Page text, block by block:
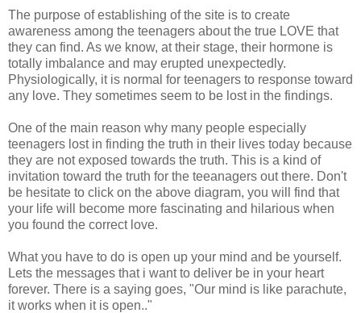
The purpose of establishing of the site is to create
awareness among the teenagers about the true LOVE that
they can find. As we know, at their stage, their hormone is
totally imbalance and may erupted unexpectedly.
Physiologically, it is normal for teenagers to response toward
any love. They sometimes seem to be lost in the findings.
One of the main reason why many people especially
teenagers lost in finding the truth in their lives today because
they are not exposed towards the truth. This is a kind of
invitation toward the truth for the teeanagers out there. Don't
be hesitate to click on the above diagram, you will find that
your life will become more fascinating and hilarious when
you found the correct love.
What you have to do is open up your mind and be yourself.
Lets the messages that i want to deliver be in your heart
forever. There is a saying goes, "Our mind is like parachute,
it works when it is open.."